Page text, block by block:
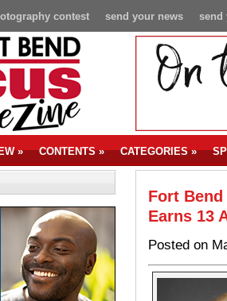
send
send your news
contest
» CONTENTS» CATEGORIES»
Fort Bend
Earns 13
Posted on